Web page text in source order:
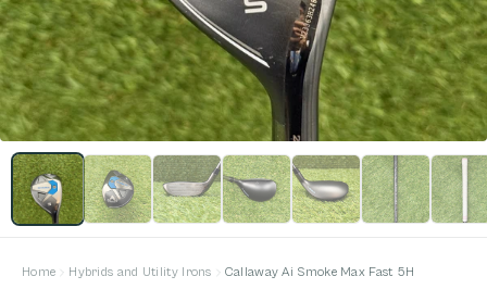
Home Hybrids and Utility Irons Callaway Ai Smoke Max Fast 5H